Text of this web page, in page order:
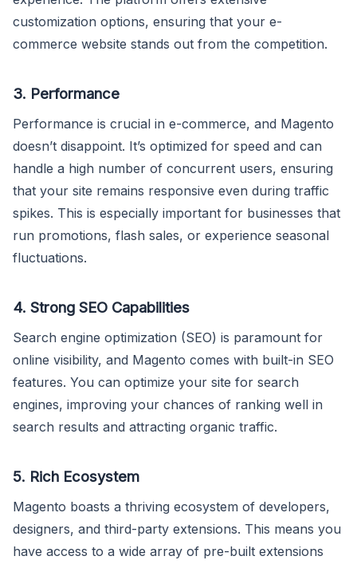
customization options, ensuring that your e-
commerce website stands out from the competition.
3. Performance
Performance is crucial in e-commerce, and Magento
doesn’t disappoint. It’s optimized for speed and can
handle a high number of concurrent users, ensuring
that your site remains responsive even during traffic
spikes. This is especially important for businesses that
run promotions, flash sales, or experience seasonal
fluctuations.
4. Strong SEO Capabilities
Search engine optimization (SEO) is paramount for
online visibility, and Magento comes with built-in SEO
features. You can optimize your site for search
engines, improving your chances of ranking well in
search results and attracting organic traffic.
5. Rich Ecosystem
Magento boasts a thriving ecosystem of developers,
designers, and third-party extensions. This means you
have access to a wide array of pre-built extensions